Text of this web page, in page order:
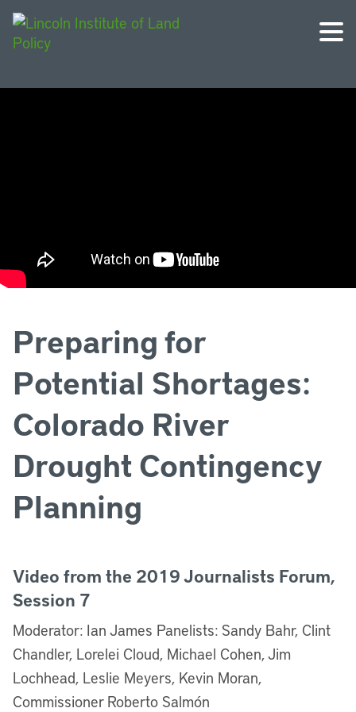
Preparing for
Potential Shortages:
Colorado River
Drought Contingency
Planning
Video from the 2019 Journalists Forum,
Session 7
Moderator: Ian James Panelists: Sandy Bahr, Clint
Chandler, Lorelei Cloud, Michael Cohen, Jim
Lochhead, Leslie Meyers, Kevin Moran,
Commissioner Roberto Salmón